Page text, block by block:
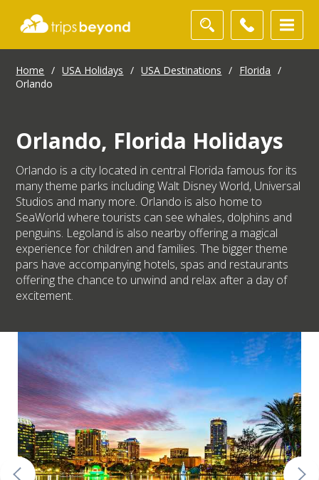
Home / USA Holidays / USA Destinations / Florida
/
Orlando
Orlando, Florida Holidays
Orlando is a city located in central Florida famous for its
many theme parks including Walt Disney World, Universal
Studios and many more. Orlando is also home to
SeaWorld where tourists can see whales, dolphins and
penguins. Legoland is also nearby offering a magical
experience for children and families. The bigger theme
pars have accompanying hotels, spas and restaurants
offering the chance to unwind and relax after a day of
excitement.